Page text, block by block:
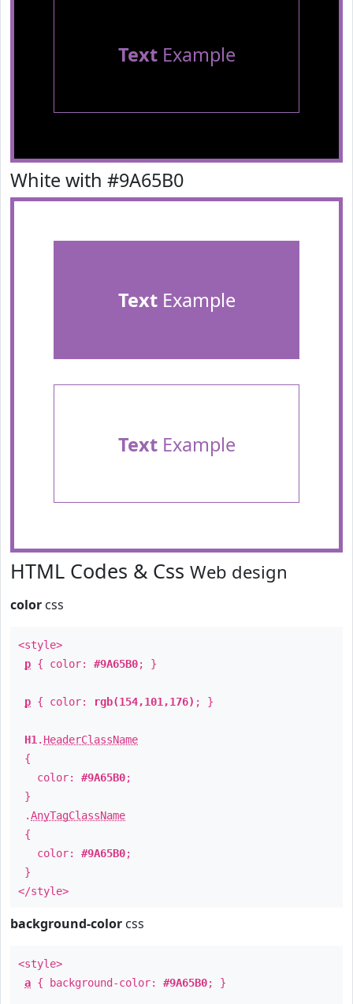
TextExample
White with #9A65B0
TextExample
TextExample
HTML Codes & Css Web design
color css
<style>
p { color: #9A65B0; }
p { color: rgb(154,101,176) ; }
H1 . HeaderClassName
{
color: #9A65B0;
}
.AnyTagClassName
{
color: #9A65B0;
}
</style>
background-color css
<style>
a { background-color: #9A65B0; }